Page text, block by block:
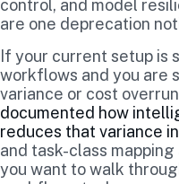
control, and model
are one deprecation
If your current setup is
workflows and you are
variance or cost
documented how
reduces that variance
and task-class
you want to walk